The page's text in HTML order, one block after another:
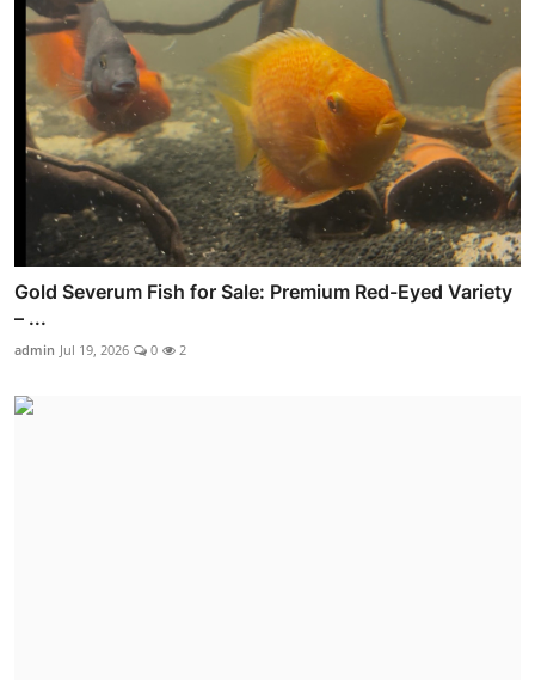
Gold Severum Fish for Sale: Premium Red-Eyed Variety
– ...
admin Jul 19, 2026 0 2